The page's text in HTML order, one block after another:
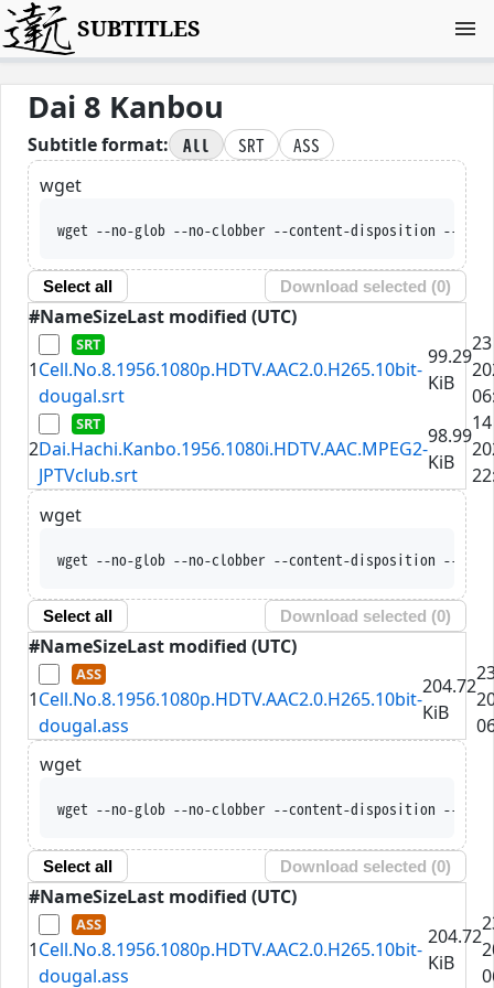
SUBTITLES
Dai 8 Kanbou
Subtitle format: All SRT
ASS
wget
wget --no-glob --no-clobber --content-disposition --trust-
Select all Download selected (0)
#NameSizeLast modified (UTC)
1Cell.No.8.1956.1080p.HDTV.AAC2.0.H265.10bit-
dougal.srt
99.29
KiB
2Dai.Hachi.Kanbo.1956.1080i.HDTV.AAC.MPEG2-
JPTVclub.srt
98.99
KiB
wget
wget --no-glob --no-clobber --content-disposition --trust-
Select all Download selected (0)
#NameSizeLast modified (UTC)
1Cell.No.8.1956.1080p.HDTV.AAC2.0.H265.10bit-
dougal.ass
204.72
KiB
wget
wget --no-glob --no-clobber --content-disposition --trust-
Select all Download selected (0)
#NameSizeLast modified (UTC)
1Cell.No.8.1956.1080p.HDTV.AAC2.0.H265.10bit-
dougal.ass
204.72
KiB